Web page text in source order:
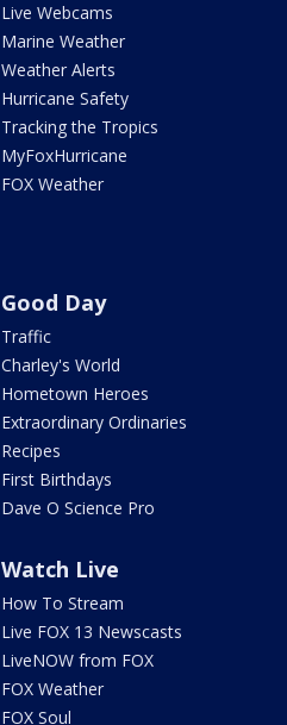
Live Webcams
Marine Weather
Weather Alerts
Hurricane Safety
Tracking the Tropics
MyFoxHurricane
FOX Weather
Good Day
Traffic
Charley's World
Hometown Heroes
Extraordinary Ordinaries
Recipes
First Birthdays
Dave O Science Pro
Watch Live
How To Stream
Live FOX 13 Newscasts
LiveNOW from FOX
FOX Weather
FOX Soul